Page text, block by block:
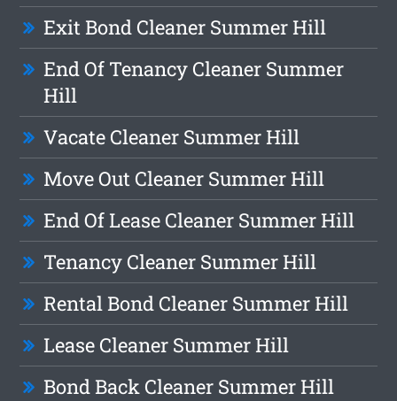
Exit Bond Cleaner Summer Hill
End Of Tenancy Cleaner Summer
Hill
Vacate Cleaner Summer Hill
Move Out Cleaner Summer Hill
End Of Lease Cleaner Summer Hill
Tenancy Cleaner Summer Hill
Rental Bond Cleaner Summer Hill
Lease Cleaner Summer Hill
Bond Back Cleaner Summer Hill